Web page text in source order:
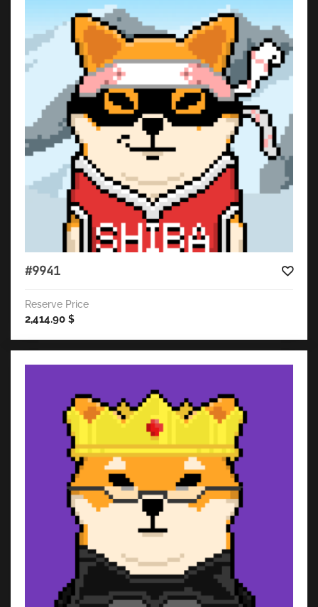
#9941
Reserve Price
2,414.90 $